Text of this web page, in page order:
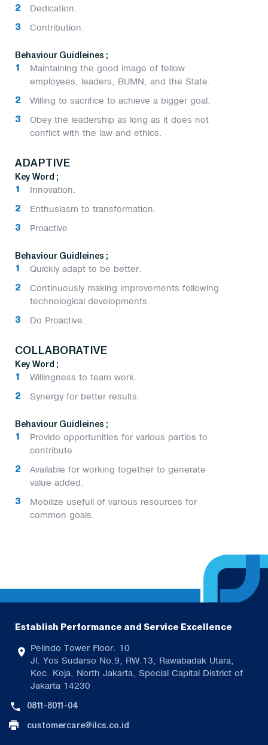
Dedication.
Contribution.
Behaviour Guidleines ;
Maintaining the good image of fellow
employees, leaders, BUMN, and the State.
Willing to sacrifice to achieve a bigger goal.
Obey the leadership as long as it does not
conflict with the law and ethics.
ADAPTIVE
Key Word ;
Innovation.
Enthusiasm to transformation.
Proactive.
Behaviour Guidleines ;
Quickly adapt to be better.
Continuously making improvements following
technological developments.
Do Proactive.
COLLABORATIVE
Key Word ;
Willingness to team work.
Synergy for better results.
Behaviour Guidleines ;
Provide opportunities for various parties to
contribute.
Available for working together to generate
value added.
Mobilize usefull of various resources for
common goals.
Establish Performance and Service Excellence
Pelindo Tower Floor. 10
Jl. Yos Sudarso No.9, RW.13, Rawabadak Utara,
Kec. Koja, North Jakarta, Special Capital District of
Jakarta 14230
0811-8011-04
customercare@ilcs.co.id